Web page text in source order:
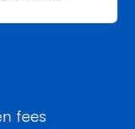
fees